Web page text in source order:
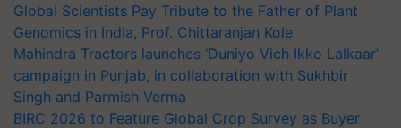
Global Scientists Pay Tribute to the Father of Plant
Genomics in India, Prof. Chittaranjan Kole
Mahindra Tractors launches ‘Duniyo Vich Ikko Lalkaar’
campaign in Punjab, in collaboration with Sukhbir
Singh and Parmish Verma
BIRC 2026 to Feature Global Crop Survey as Buyer